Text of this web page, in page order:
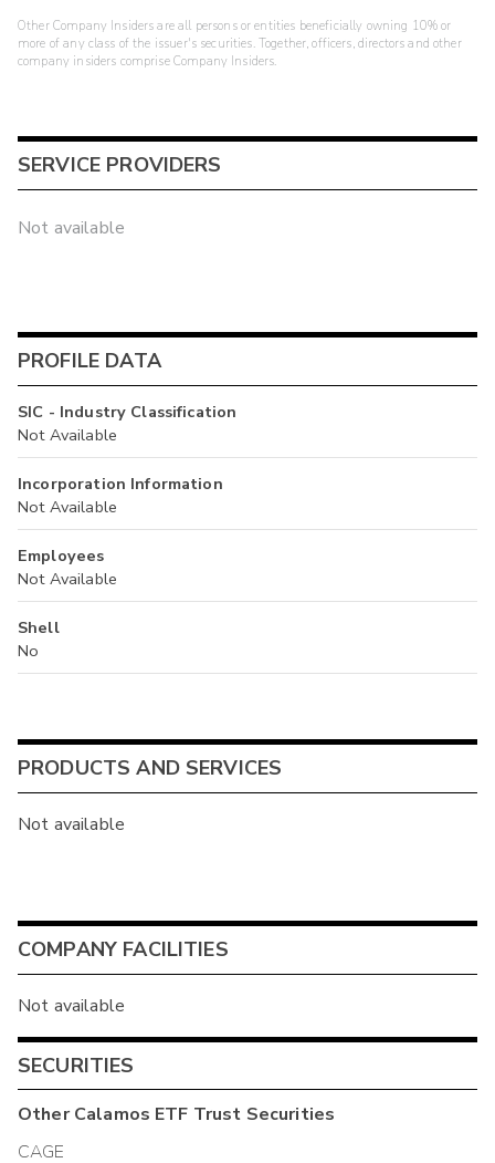
Other Company Insiders are all persons or entities beneficially owning 10% or
more of any class of the issuer's securities. Together, officers, directors and other
company insiders comprise Company Insiders.
SERVICE PROVIDERS
Not available
PROFILE DATA
SIC - Industry Classification
Not Available
Incorporation Information
Not Available
Employees
Not Available
Shell
No
PRODUCTS AND SERVICES
Not available
COMPANY FACILITIES
Not available
SECURITIES
OtherCalamos ETF Trust Securities
CAGE